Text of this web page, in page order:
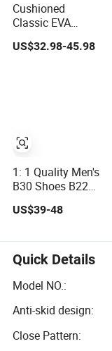
Cushioned
Classic EVA
Midsole Casual
Shoes for Daily
US$32.98-45.98
1: 1 Quality Men's
B30 Shoes B22
Running Lady
US$39-48
Quick Details
Model NO.:
Anti-skid design:
Close Pattern: